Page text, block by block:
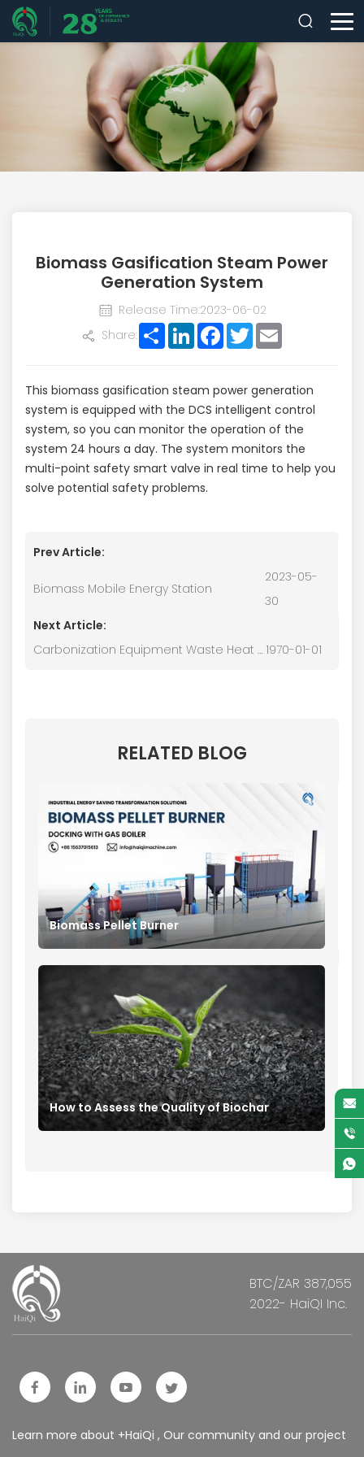
Biomass Gasification Steam Power
Generation System
Release Time:2023-06-02
Share:
ShareLinkedInFacebook
TwitterEmail
This biomass gasification steam power generation
system is equipped with the DCS intelligent control
system, so you can monitor the operation of the
system 24 hours a day. The system monitors the
multi-point safety smart valve in real time to help you
solve potential safety problems.
Prev Article:
Biomass Mobile Energy Station
2023-05-
30
Next Article:
Carbonization Equipment Waste Heat Drying System 1970-01-01
RELATED BLOG
Biomass Pellet Burner
How to Assess the Quality of Biochar
BTC/ZAR 387,055
2022- HaiQI Inc.
Learn more about +HaiQi , Our community and our project